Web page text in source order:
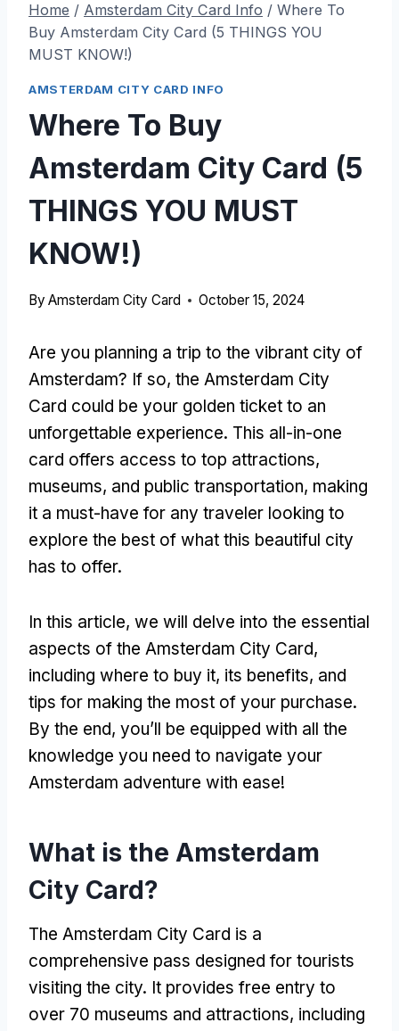
Home / Amsterdam City Card Info / Where To
Buy Amsterdam City Card (5 THINGS YOU
MUST KNOW!)
AMSTERDAM CITY CARD INFO
Where To Buy
Amsterdam City Card (5
THINGS YOU MUST
KNOW!)
By Amsterdam City Card October 15, 2024
Are you planning a trip to the vibrant city of
Amsterdam? If so, the Amsterdam City
Card could be your golden ticket to an
unforgettable experience. This all-in-one
card offers access to top attractions,
museums, and public transportation, making
it a must-have for any traveler looking to
explore the best of what this beautiful city
has to offer.
In this article, we will delve into the essential
aspects of the Amsterdam City Card,
including where to buy it, its benefits, and
tips for making the most of your purchase.
By the end, you’ll be equipped with all the
knowledge you need to navigate your
Amsterdam adventure with ease!
What is the Amsterdam
City Card?
The Amsterdam City Card is a
comprehensive pass designed for tourists
visiting the city. It provides free entry to
over 70 museums and attractions, including